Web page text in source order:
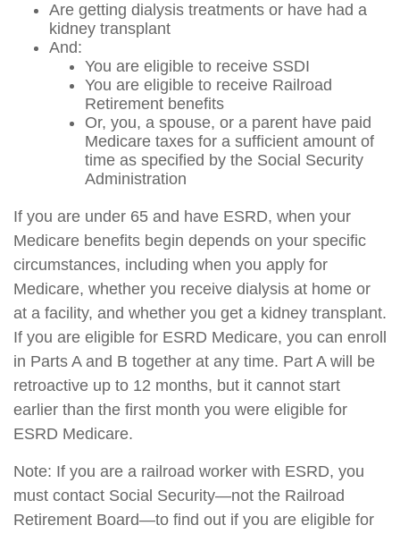
Are getting dialysis treatments or have had a
kidney transplant
And:
You are eligible to receive SSDI
You are eligible to receive Railroad
Retirement benefits
Or, you, a spouse, or a parent have paid
Medicare taxes for a sufficient amount of
time as specified by the Social Security
Administration
If you are under 65 and have ESRD, when your
Medicare benefits begin depends on your specific
circumstances, including when you apply for
Medicare, whether you receive dialysis at home or
at a facility, and whether you get a kidney transplant.
If you are eligible for ESRD Medicare, you can enroll
in Parts A and B together at any time. Part A will be
retroactive up to 12 months, but it cannot start
earlier than the first month you were eligible for
ESRD Medicare.
Note: If you are a railroad worker with ESRD, you
must contact Social Security—not the Railroad
Retirement Board—to find out if you are eligible for